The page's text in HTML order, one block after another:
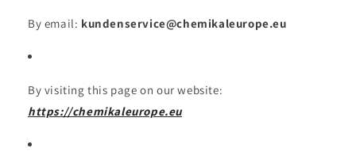
By email: kundenservice@chemikaleurope.eu
By visiting this page on our website:
https://chemikaleurope.eu